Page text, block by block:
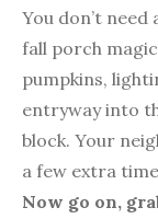
You don’t
fall porch
pumpkins,
entryway into
block. Your
a few extra
Now go on,